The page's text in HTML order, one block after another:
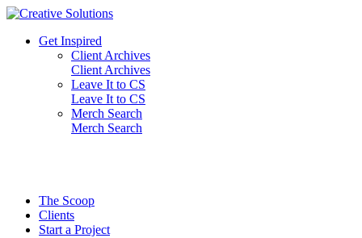
Skip
contentGet Inspired
Client Archives
Client Archives
Leave It to CS
Leave It to CS
Merch Search
Merch Search
The Scoop
Clients
Start a Project